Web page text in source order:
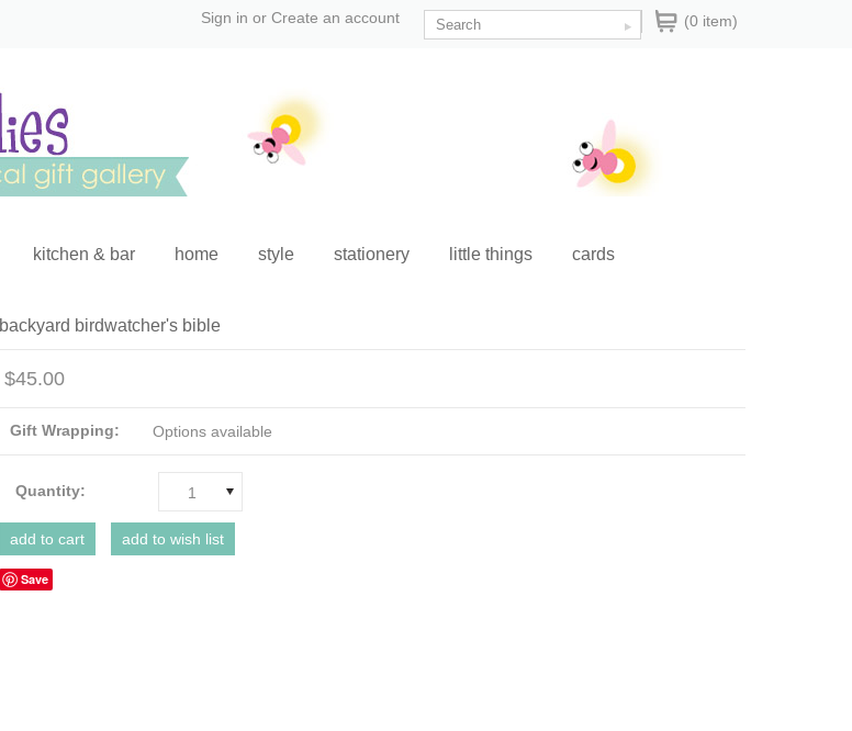
(0 item)
Sign in or Create an account
kitchen & bar home style stationery little things cards
backyard birdwatcher's bible
$45.00
Gift Wrapping: Options available
Quantity: 1
Save